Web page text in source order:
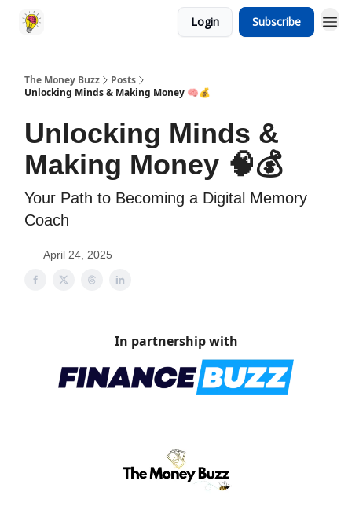
Login Subscribe
The Money Buzz
Posts
Unlocking Minds & Making Money 🧠💰
Unlocking Minds &
Making Money 🧠💰
Your Path to Becoming a Digital Memory
Coach
April 24, 2025
In partnership with